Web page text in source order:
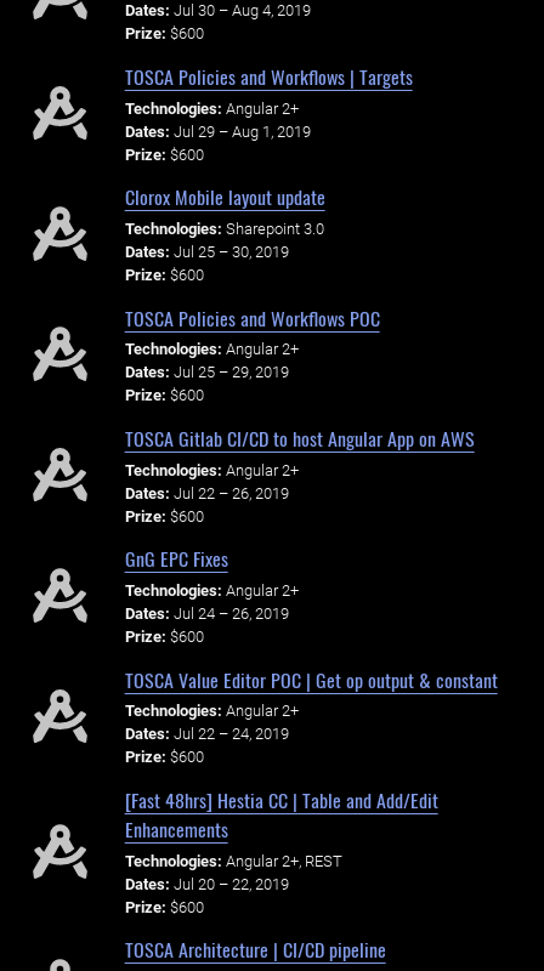
Dates: Jul 30 – Aug 4, 2019
Prize: $600
TOSCA Policies and Workflows | Targets
Technologies: Angular 2+
Dates: Jul 29 – Aug 1, 2019
Prize: $600
Clorox Mobile layout update
Technologies: Sharepoint 3.0
Dates: Jul 25 – 30, 2019
Prize: $600
TOSCA Policies and Workflows POC
Technologies: Angular 2+
Dates: Jul 25 – 29, 2019
Prize: $600
TOSCA Gitlab CI/CD to host Angular App on AWS
Technologies: Angular 2+
Dates: Jul 22 – 26, 2019
Prize: $600
GnG EPC Fixes
Technologies: Angular 2+
Dates: Jul 24 – 26, 2019
Prize: $600
TOSCA Value Editor POC | Get op output & constant
Technologies: Angular 2+
Dates: Jul 22 – 24, 2019
Prize: $600
[Fast 48hrs] Hestia CC | Table and Add/Edit
Enhancements
Technologies: Angular 2+, REST
Dates: Jul 20 – 22, 2019
Prize: $600
TOSCA Architecture | CI/CD pipeline